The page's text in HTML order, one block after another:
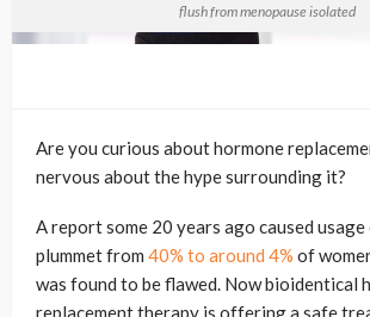
flush from menopause isolated
Are you curious about hormone
nervous about the hype surrounding it?
A report some 20 years ago caused
plummet from 40% to around 4% of
was found to be flawed. Now bioidentical
replacement therapy is offering a safe